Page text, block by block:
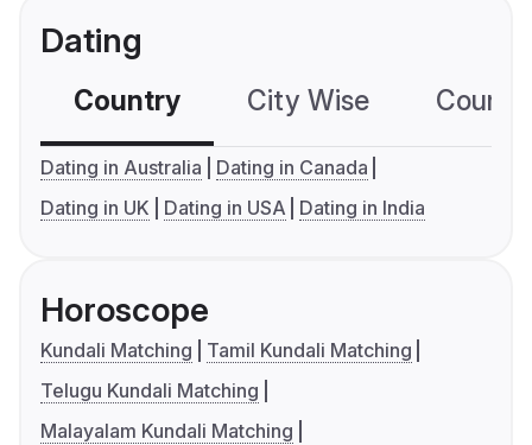
Dating
Country City Wise
Dating in Australia
Dating in Canada
Dating in UK
Dating in USA Dating in India
Horoscope
Kundali Matching
Tamil Kundali Matching
Telugu Kundali Matching
Malayalam Kundali Matching